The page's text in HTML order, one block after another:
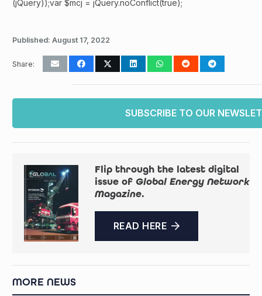
(jQuery));var $mcj = jQuery.noConflict(true);
Published: August 17, 2022
Share:
SUBSCRIBE TO OUR
Flip through the latest digital
issue of Global Energy Network
Magazine.
READ HERE
MORE NEWS